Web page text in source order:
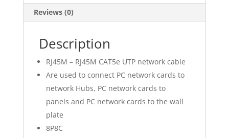
Reviews (0)
Description
RJ45M – RJ45M CAT5e UTP network cable
Are used to connect PC network cards to
network Hubs, PC network cards to
panels and PC network cards to the wall
plate
8P8C